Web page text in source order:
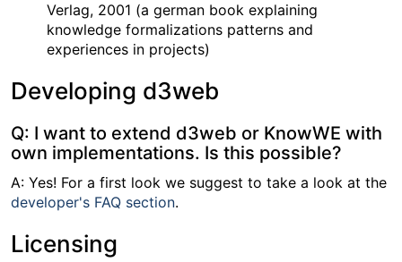
Verlag, 2001 (a german book explaining
knowledge formalizations patterns and
experiences in projects)
Developing d3web
Q: I want to extend d3web or KnowWE with
own implementations. Is this possible?
A: Yes! For a first look we suggest to take a look at the
developer's FAQ section.
Licensing